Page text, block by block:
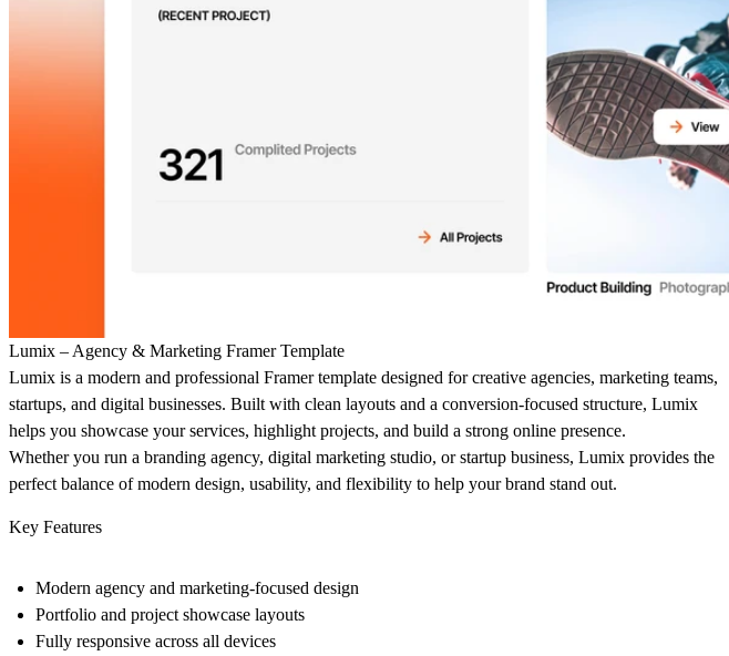
Lumix – Agency & Marketing Framer Template
Lumix is a modern and professional Framer template designed for creative agencies, marketing teams,
startups, and digital businesses. Built with clean layouts and a conversion-focused structure, Lumix
helps you showcase your services, highlight projects, and build a strong online presence.
Whether you run a branding agency, digital marketing studio, or startup business, Lumix provides the
perfect balance of modern design, usability, and flexibility to help your brand stand out.
Key Features
Modern agency and marketing-focused design
Portfolio and project showcase layouts
Fully responsive across all devices